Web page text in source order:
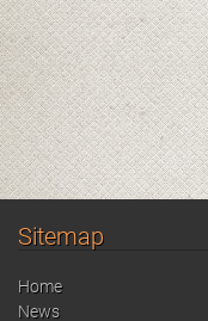
Sitemap
Home
News